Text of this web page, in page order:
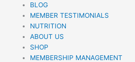
BLOG
MEMBER TESTIMONIALS
NUTRITION
ABOUT US
SHOP
MEMBERSHIP MANAGEMENT